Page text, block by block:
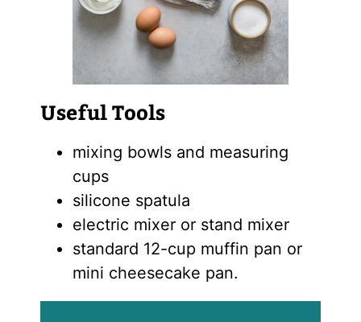
Useful Tools
mixing bowls and measuring
cups
silicone spatula
electric mixer or stand mixer
standard 12-cup muffin pan or
mini cheesecake pan.